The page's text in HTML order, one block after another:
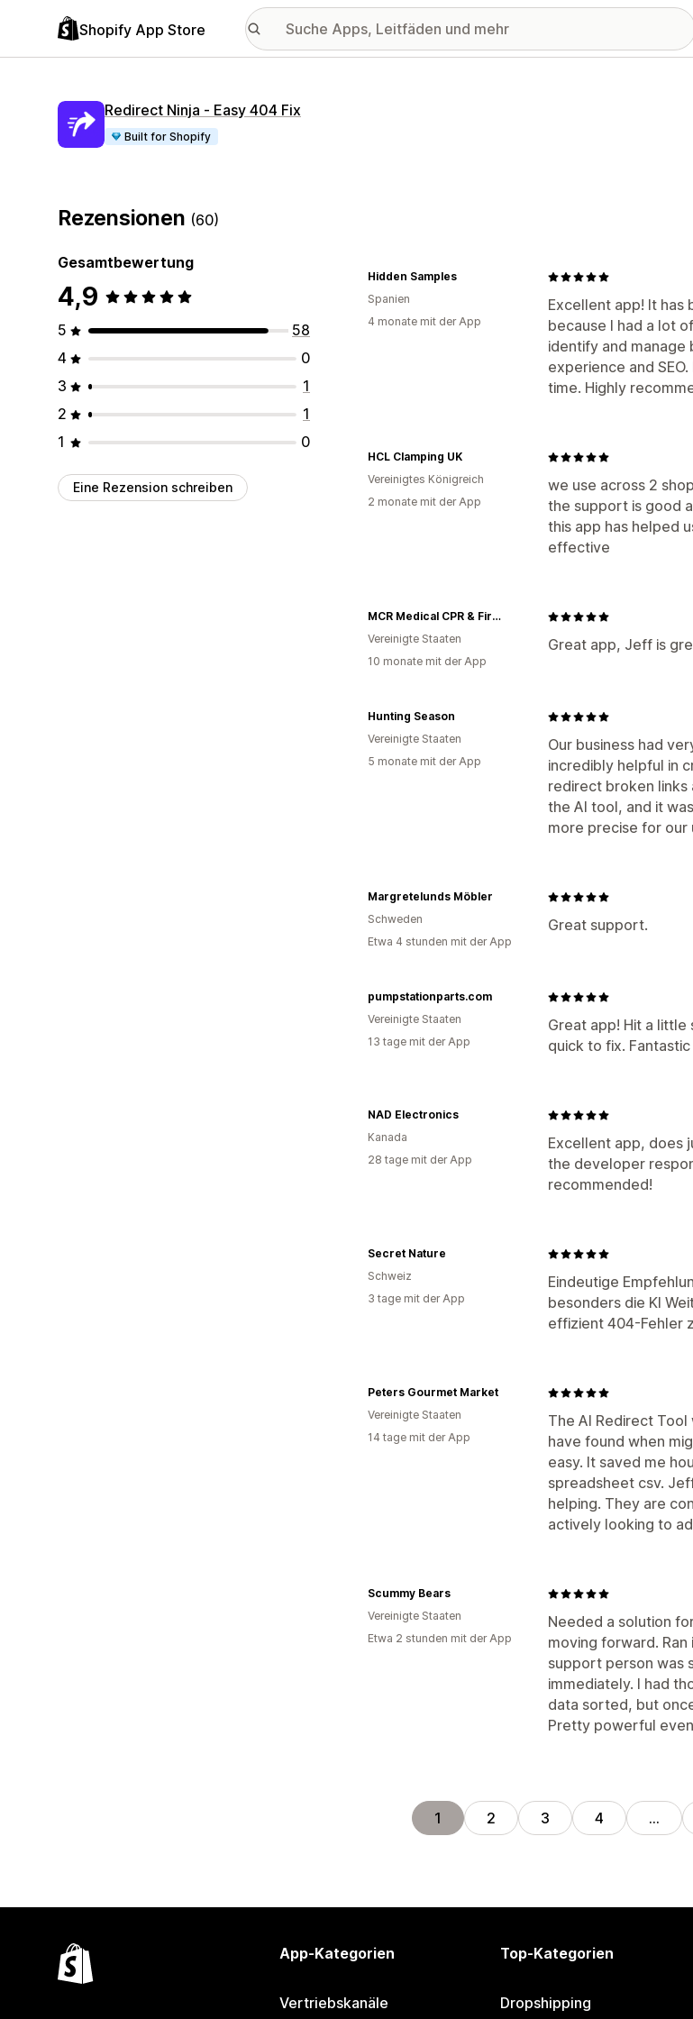
Shopify App Store
Redirect Ninja ‑ Easy 404 Fix
Built for Shopify
Rezensionen (60)
Gesamtbewertung
4,9
5
58
4
0
3
1
2
1
1
0
Eine Rezension schreiben
Excellent app! It
because I had a lot
identify and manage
experience and
time. Highly
Hidden Samples
Spanien
4 monate mit der App
we use across 2
the support is good
this app has helped
effective
HCL Clamping UK
Vereinigtes Königreich
2 monate mit der App
Great app, Jeff is
MCR Medical CPR & First Aid Training Supplies
Vereinigte Staaten
10 monate mit der App
Our business had
incredibly helpful in
redirect broken links
the AI tool, and it
more precise for our
Hunting Season
Vereinigte Staaten
5 monate mit der App
Great support.
Margretelunds Möbler
Schweden
Etwa 4 stunden mit der App
Great app! Hit a
quick to fix.
pumpstationparts.com
Vereinigte Staaten
13 tage mit der App
Excellent app, does
the developer
recommended!
NAD Electronics
Kanada
28 tage mit der App
Eindeutige
besonders die KI
effizient 404-Fehler
Secret Nature
Schweiz
3 tage mit der App
The AI Redirect
have found when
easy. It saved me
spreadsheet csv.
helping. They are
actively looking to
Peters Gourmet Market
Vereinigte Staaten
14 tage mit der App
Needed a solution
moving forward.
support person was
immediately. I had
data sorted, but
Pretty powerful
Scummy Bears
Vereinigte Staaten
Etwa 2 stunden mit der App
1 2 3 4 …
App-Kategorien
Vertriebskanäle
Top-Kategorien
Dropshipping